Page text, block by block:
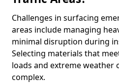
Challenges in surfacing
areas include managing
minimal disruption during
Selecting materials that
loads and extreme weather
complex.